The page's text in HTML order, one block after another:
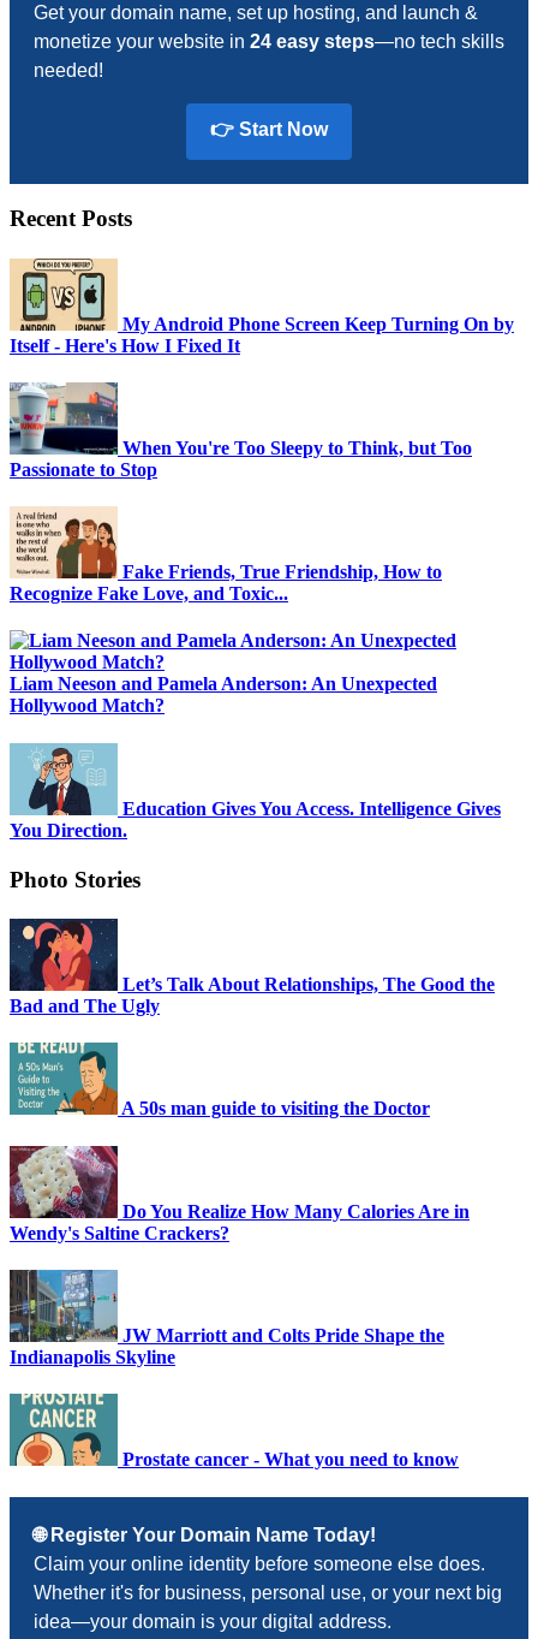
Get your domain name, set up hosting, and launch &
monetize your website in 24 easy steps—no tech skills
needed!
👉 Start Now
Recent Posts
My Android Phone Screen Keep Turning On by
Itself - Here's How I Fixed It
When You're Too Sleepy to Think, but Too
Passionate to Stop
Fake Friends, True Friendship, How to
Recognize Fake Love, and Toxic...
Liam Neeson and Pamela Anderson: An Unexpected
Hollywood Match?
Education Gives You Access. Intelligence Gives
You Direction.
Photo Stories
Let’s Talk About Relationships, The Good the
Bad and The Ugly
A 50s man guide to visiting the Doctor
Do You Realize How Many Calories Are in
Wendy's Saltine Crackers?
JW Marriott and Colts Pride Shape the
Indianapolis Skyline
Prostate cancer - What you need to know
🌐 Register Your Domain Name Today!
Claim your online identity before someone else does.
Whether it's for business, personal use, or your next big
idea—your domain is your digital address.